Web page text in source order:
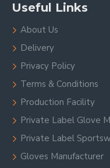
Useful Links
About Us
Delivery
Privacy Policy
Terms & Conditions
Production Facility
Private Label Glove
Private Label
Gloves Manufacturer